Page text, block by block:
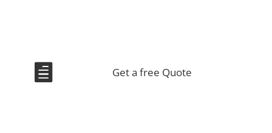
Get a free Quote
